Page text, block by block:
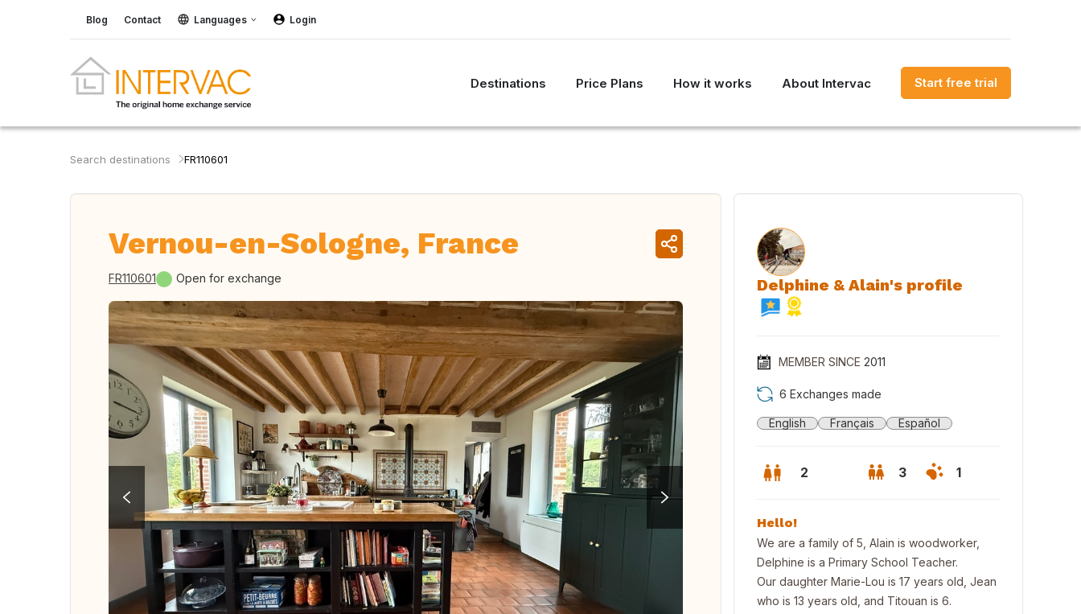
Blog Contact Languages Login
Destinations Price Plans How it works About Intervac Start free trial
Search destinations FR110601
Vernou-en-Sologne, France
FR110601 Open for exchange Delphine & Alain's profile
MEMBER SINCE 2011
6 Exchanges made
English Français Español
2 3 1
Hello!
We are a family of 5, Alain is woodworker,
Delphine is a Primary School Teacher.
Our daughter Marie-Lou is 17 years old, Jean
who is 13 years old, and Titouan is 6.